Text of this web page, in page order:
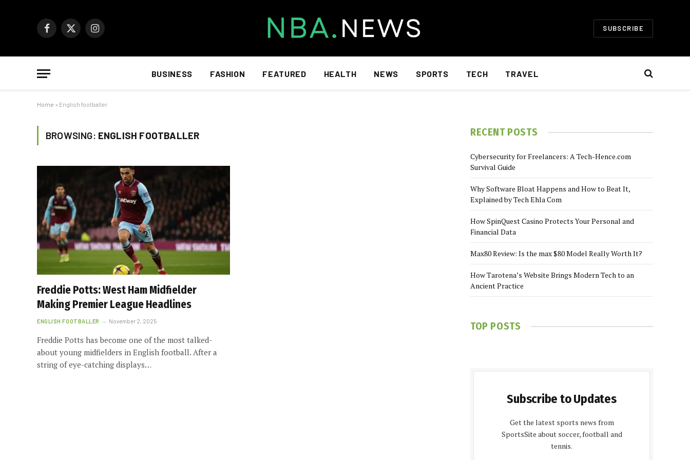
Facebook
X
Instagram SUBSCRIBE
BUSINESS FASHION FEATURED HEALTH NEWS SPORTS TECH TRAVEL
Home » English footballer
BROWSING: ENGLISH FOOTBALLER
Freddie Potts: West Ham Midfielder
Making Premier League Headlines
ENGLISH FOOTBALLER November 2, 2025
Freddie Potts has become one of the most talked-
about young midfielders in English football. After a
string of eye-catching displays…
RECENT POSTS
Cybersecurity for Freelancers: A Tech-Hence.com
Survival Guide
Why Software Bloat Happens and How to Beat It,
Explained by Tech Ehla Com
How SpinQuest Casino Protects Your Personal and
Financial Data
Max80 Review: Is the max $80 Model Really Worth It?
How Tarotena’s Website Brings Modern Tech to an
Ancient Practice
TOP POSTS
Subscribe to Updates
Get the latest sports news from
SportsSite about soccer, football and
tennis.